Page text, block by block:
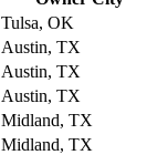
Tulsa, OK
Austin, TX
Austin, TX
Austin, TX
Midland, TX
Midland, TX